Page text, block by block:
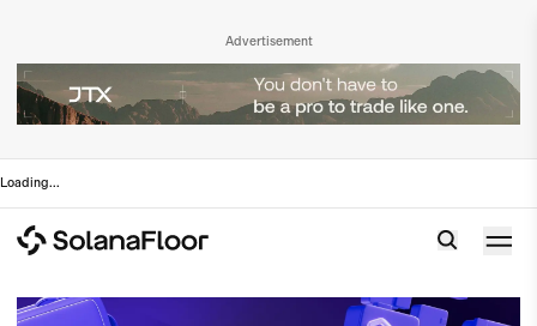
Advertisement
Loading...